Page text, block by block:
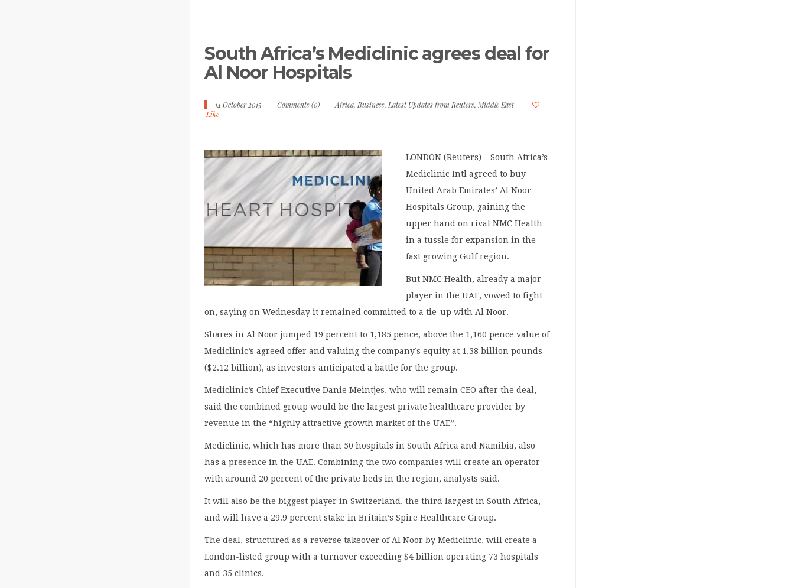
South Africa’s Mediclinic agrees deal for
Al Noor Hospitals
14 October 2015 Comments (0) Africa, Business, Latest Updates from Reuters, Middle East
Like
LONDON (Reuters) – South Africa’s
Mediclinic Intl agreed to buy
United Arab Emirates’ Al Noor
Hospitals Group, gaining the
upper hand on rival NMC Health
in a tussle for expansion in the
fast growing Gulf region.
But NMC Health, already a major
player in the UAE, vowed to fight
on, saying on Wednesday it remained committed to a tie-up with Al Noor.
Shares in Al Noor jumped 19 percent to 1,185 pence, above the 1,160 pence value of
Mediclinic’s agreed offer and valuing the company’s equity at 1.38 billion pounds
($2.12 billion), as investors anticipated a battle for the group.
Mediclinic’s Chief Executive Danie Meintjes, who will remain CEO after the deal,
said the combined group would be the largest private healthcare provider by
revenue in the “highly attractive growth market of the UAE”.
Mediclinic, which has more than 50 hospitals in South Africa and Namibia, also
has a presence in the UAE. Combining the two companies will create an operator
with around 20 percent of the private beds in the region, analysts said.
It will also be the biggest player in Switzerland, the third largest in South Africa,
and will have a 29.9 percent stake in Britain’s Spire Healthcare Group.
The deal, structured as a reverse takeover of Al Noor by Mediclinic, will create a
London-listed group with a turnover exceeding $4 billion operating 73 hospitals
and 35 clinics.